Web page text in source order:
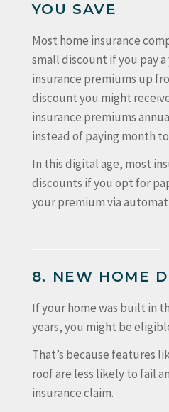
YOU SAVE
Most home insurance
small discount if you pay a
insurance premiums up
discount you might
insurance premiums
instead of paying month
In this digital age, most
discounts if you opt for
your premium via
8. NEW HOME
If your home was built in
years, you might be
That’s because features
roof are less likely to fail
insurance claim.